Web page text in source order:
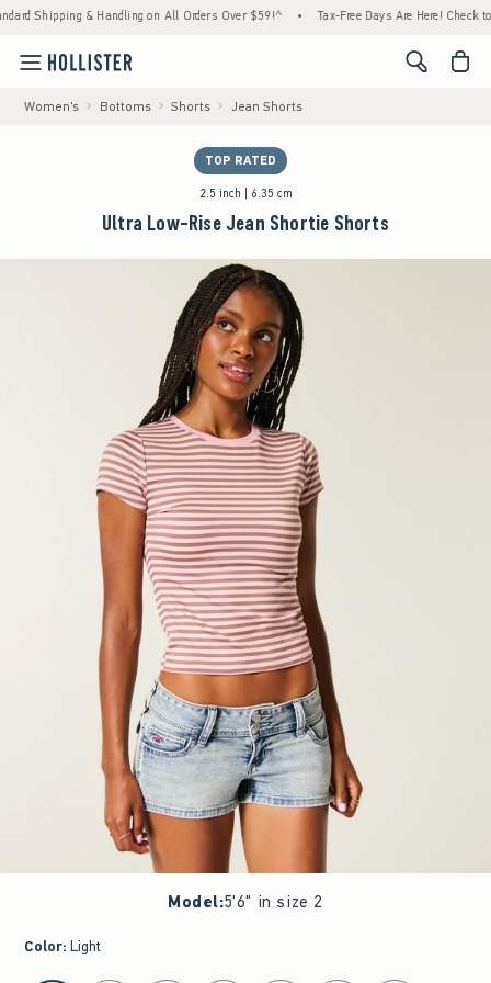
Shipping & Handling on All Orders Over $59!^ • Tax-Free Days Are Here! Check to
<span
Women's Bottoms Shorts Jean Shorts
TOP RATED
2.5 inch | 6.35 cm
Ultra Low-Rise Jean Shortie Shorts
Model:5'6" in size 2
Color: Light